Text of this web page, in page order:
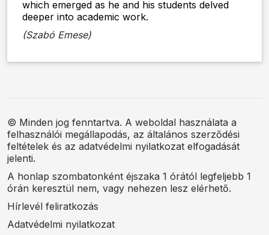
which emerged as he and his students delved
deeper into academic work.
(Szabó Emese)
© Minden jog fenntartva. A weboldal használata a
felhasználói megállapodás, az általános szerződési
feltételek és az adatvédelmi nyilatkozat elfogadását
jelenti.
A honlap szombatonként éjszaka 1 órától legfeljebb 1
órán keresztül nem, vagy nehezen lesz elérhető.
Hírlevél feliratkozás
Adatvédelmi nyilatkozat